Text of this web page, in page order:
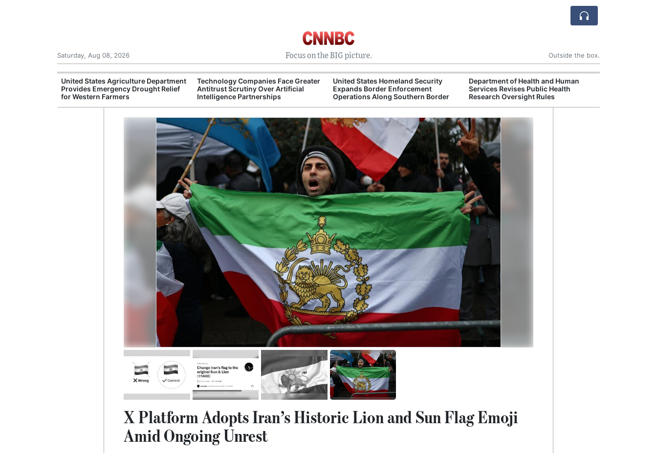
Focus on the BIG picture.
Saturday, Aug 08, 2026 Outside the box.
United States Agriculture Department
Provides Emergency Drought Relief
for Western Farmers
Technology Companies Face Greater
Antitrust Scrutiny Over Artificial
Intelligence Partnerships
United States Homeland Security
Expands Border Enforcement
Operations Along Southern Border
Department of Health and Human
Services Revises Public Health
Research Oversight Rules
X Platform Adopts Iran’s Historic Lion and Sun Flag Emoji
Amid Ongoing Unrest